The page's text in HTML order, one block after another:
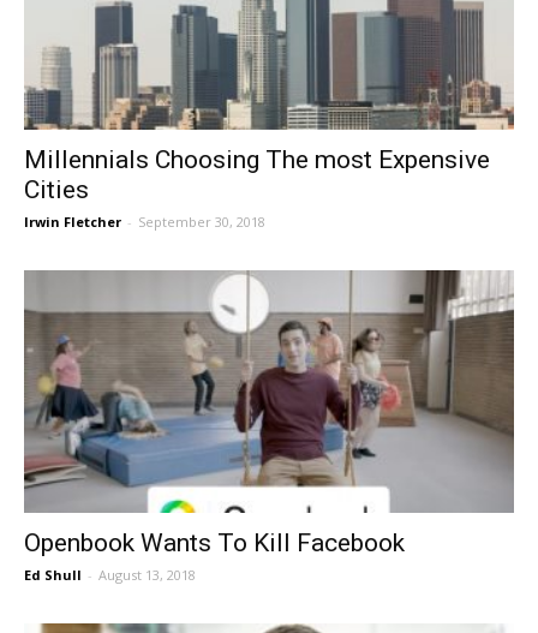
Millennials Choosing The most Expensive
Cities
Irwin Fletcher - September 30, 2018
Openbook Wants To Kill Facebook
Ed Shull - August 13, 2018